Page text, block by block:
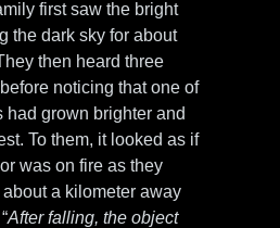
first saw the bright
the dark sky for about
then heard three
noticing that one of
had grown brighter and
To them, it looked as if
was on fire as they
a kilometer away
After falling, the object